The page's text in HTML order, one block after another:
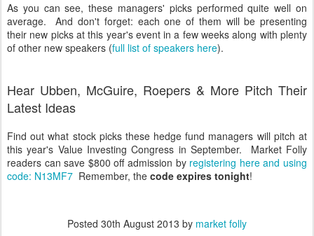
As you can see, these managers' picks performed quite well on
average. And don't forget: each one of them will be presenting
their new picks at this year's event in a few weeks along with plenty
of other new speakers (full list of speakers here).
Hear Ubben, McGuire, Roepers & More Pitch Their
Latest Ideas
Find out what stock picks these hedge fund managers will pitch at
this year's Value Investing Congress in September. Market Folly
readers can save $800 off admission by registering here and using
code: N13MF7 Remember, the code expires tonight!
Posted 30th August 2013 by market folly